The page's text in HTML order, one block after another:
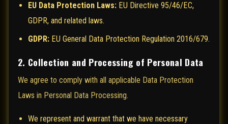
EU Data Protection Laws: EU Directive 95/46/EC,
GDPR, and related laws.
GDPR: EU General Data Protection Regulation 2016/679.
2. Collection and Processing of Personal Data
We agree to comply with all applicable Data Protection
Laws in Personal Data Processing.
We represent and warrant that we have necessary